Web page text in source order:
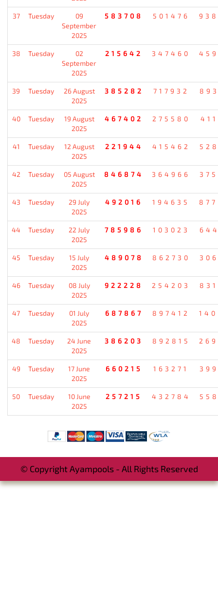
37 Tuesday
09
September
2025
583708 501476
38 Tuesday
02
September
2025
215642 347460
39 Tuesday
26 August
2025
385282 717932
40 Tuesday
19 August
2025
467402 275580
41 Tuesday
12 August
2025
221944 415462
42 Tuesday
05 August
2025
846874 364966
43 Tuesday
29 July
2025
492016 194635
44 Tuesday
22 July
2025
785986 103023
45 Tuesday
15 July
2025
489078 862730
46 Tuesday
08 July
2025
922228 254203
47 Tuesday
01 July
2025
687867 897412
48 Tuesday
24 June
2025
386203 892815
49 Tuesday
17 June
2025
660215 163271
50 Tuesday
10 June
2025
257215 432784
© Copyright Ayampools - All Rights Reserved